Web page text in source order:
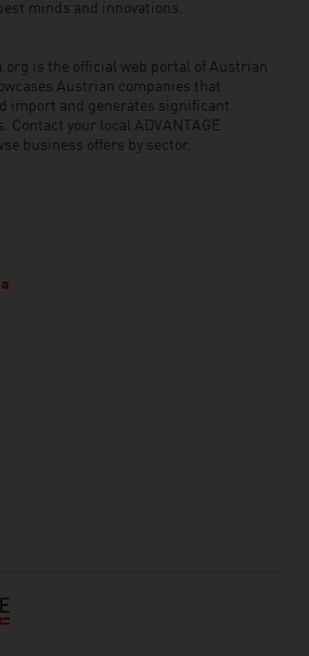
minds and innovations.
is the official web portal of Austrian
Austrian companies that
import and generates significant
Contact your local ADVANTAGE
business offers by sector.